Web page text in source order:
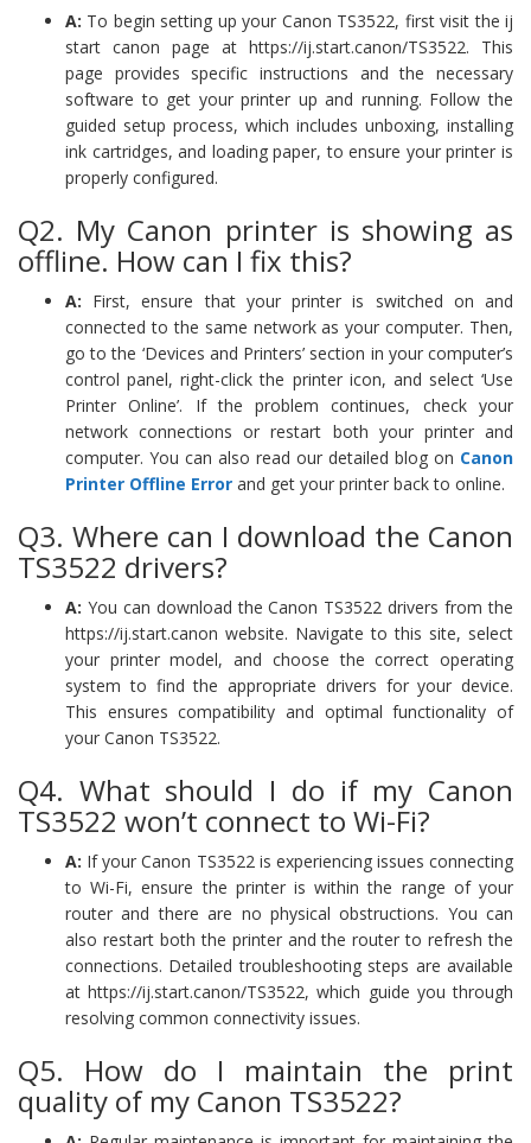
A: To begin setting up your Canon TS3522, first visit the ij
start canon page at https://ij.start.canon/TS3522. This
page provides specific instructions and the necessary
software to get your printer up and running. Follow the
guided setup process, which includes unboxing, installing
ink cartridges, and loading paper, to ensure your printer is
properly configured.
Q2. My Canon printer is showing as
offline. How can I fix this?
A: First, ensure that your printer is switched on and
connected to the same network as your computer. Then,
go to the ‘Devices and Printers’ section in your computer’s
control panel, right-click the printer icon, and select ‘Use
Printer Online’. If the problem continues, check your
network connections or restart both your printer and
computer. You can also read our detailed blog on Canon
Printer Offline Error and get your printer back to online.
Q3. Where can I download the Canon
TS3522 drivers?
A: You can download the Canon TS3522 drivers from the
https://ij.start.canon website. Navigate to this site, select
your printer model, and choose the correct operating
system to find the appropriate drivers for your device.
This ensures compatibility and optimal functionality of
your Canon TS3522.
Q4. What should I do if my Canon
TS3522 won’t connect to Wi-Fi?
A: If your Canon TS3522 is experiencing issues connecting
to Wi-Fi, ensure the printer is within the range of your
router and there are no physical obstructions. You can
also restart both the printer and the router to refresh the
connections. Detailed troubleshooting steps are available
at https://ij.start.canon/TS3522, which guide you through
resolving common connectivity issues.
Q5. How do I maintain the print
quality of my Canon TS3522?